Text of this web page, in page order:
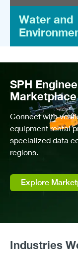
Geotechnical
Underground
Gas Pipeline &
Landfill Gas
Abandoned
Water and
Tailings Storage
Dredging
Wastewater &
SPH
Marketplace
Connect with
equipment rental
specialized data
regions.
Explore
Industries